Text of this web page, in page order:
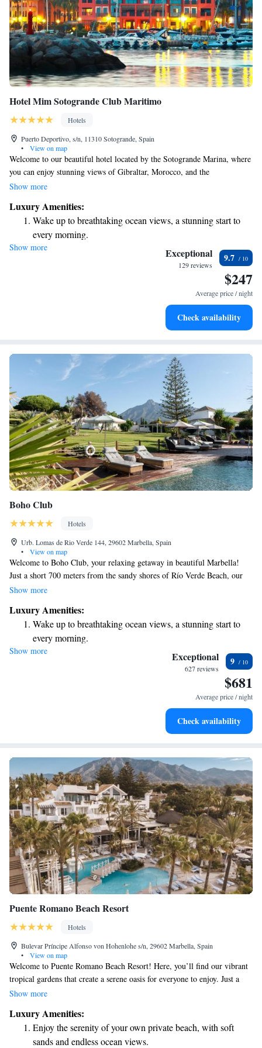
Hotel Mim Sotogrande Club Maritimo
Hotels
Puerto Deportivo, s/n, 11310 Sotogrande, Spain
•
View on map
Welcome to our beautiful hotel located by the Sotogrande Marina, where
you can enjoy stunning views of Gibraltar, Morocco, and the
Mediterranean Sea. If you love golf, you'll appreciate that we're close to
restaurants, each offering delicious dining experiences to cater to your
taste. Whether you're looking for a casual meal or a special celebration,
we have something for everyone. We aim to create a welcoming
environment for all our guests, and we can't wait to help you make
Show more
Luxury Amenities:
Wake up to breathtaking ocean views, a stunning start to
every morning.
Stay right on the oceanfront and let the sound of waves
Enjoy convenient transportation with our exclusive shuttle
Keep active with a range of sports and activities designed
Show more Exceptional
129 reviews
9.7
$247
Average price / night
Check availability
Boho Club
Hotels
Urb. Lomas de Rio Verde 144, 29602 Marbella, Spain
•
View on map
Welcome to Boho Club, your relaxing getaway in beautiful Marbella!
Just a short 700 meters from the sandy shores of Río Verde Beach, our
welcoming space offers everything you need for a wonderful stay. Enjoy
free private parking. For those who like to stay active, we have a fitness
center available. You can also unwind in our lovely garden, perfect for
enjoying nature and some fresh air. We’re committed to making your stay
comfortable and enjoyable, so come and experience the warmth and
Show more
Luxury Amenities:
Wake up to breathtaking ocean views, a stunning start to
every morning.
Stay right on the oceanfront and let the sound of waves
Enjoy convenient transportation with our exclusive shuttle
Stay productive with top-notch business services available
Show more Exceptional
627 reviews
9
$681
Average price / night
Check availability
Puente Romano Beach Resort
Hotels
Bulevar Príncipe Alfonso von Hohenlohe s/n, 29602 Marbella, Spain
•
View on map
Welcome to Puente Romano Beach Resort! Here, you’ll find our vibrant
tropical gardens that create a serene oasis for everyone to enjoy. Just a
short stroll from your room, you'll discover the beach and a lovely
beautiful surroundings. We’re excited to have you with us and look
forward to making your stay memorable!
Show more
Luxury Amenities:
Enjoy the serenity of your own private beach, with soft
sands and endless ocean views.